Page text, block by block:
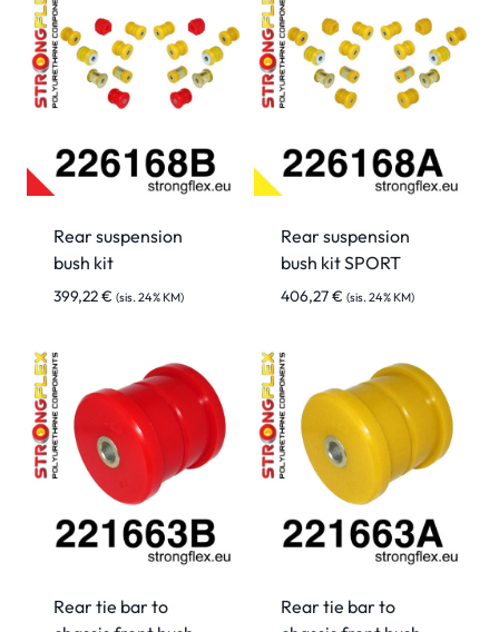
Rear suspension
bush kit
399,22€ (sis. 24% KM)
Rear suspension
bush kit SPORT
406,27€ (sis. 24% KM)
Rear tie bar to
Rear tie bar to